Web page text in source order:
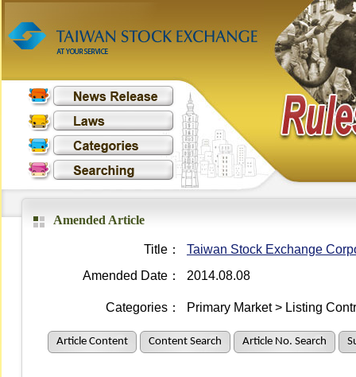
Amended Article
Title：
Taiwan Stock Exchange
Amended Date：
2014.08.08
Categories： Primary Market > Listing
Article Content Content Search Article No. Search